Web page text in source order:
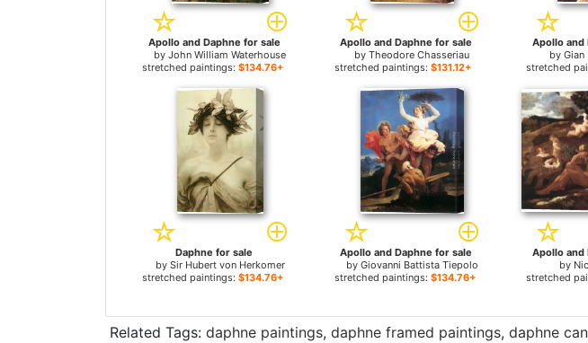
Apollo and Daphne for sale
byJohn William Waterhouse
stretched paintings: $134.76+
Apollo and Daphne for sale
byTheodore Chasseriau
stretched paintings: $131.12+
Apollo and
by Gian
stretched
Daphne for sale
by Sir Hubert von Herkomer
stretched paintings: $134.76+
Apollo and Daphne for sale
by Giovanni Battista Tiepolo
stretched paintings: $134.76+
Apollo and
by
stretched
Related Tags: daphne paintings, daphne framed paintings, daphne